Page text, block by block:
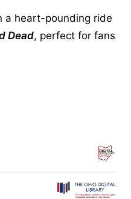
a heart-pounding ride
Dead, perfect for fans